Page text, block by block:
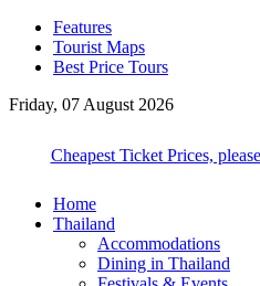
Features
Tourist Maps
Best Price Tours
Friday, 07 August 2026
Cheapest Ticket Prices,
Home
Thailand
Accommodations
Dining in Thailand